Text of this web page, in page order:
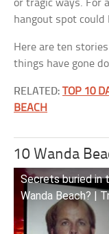
or tragic ways. For
hangout spot
Here are ten
things have gone
RELATED:TOP 10
BEACH
10 Wanda
Secrets buried in
Wanda Beach? |